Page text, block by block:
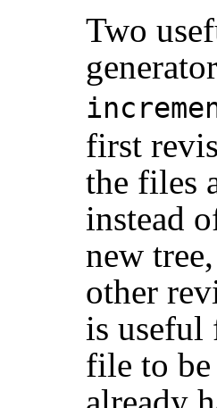
Two
first
the files
instead
new
other
is useful
file to